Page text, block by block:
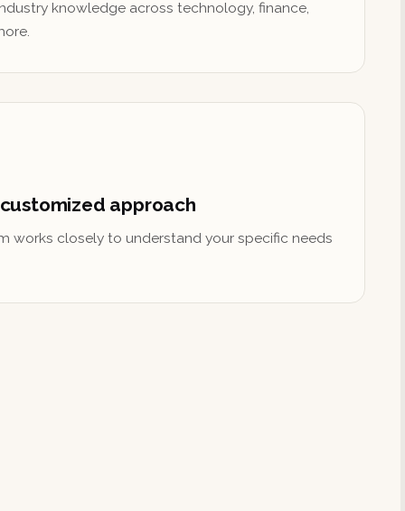
knowledge across technology, finance,
approach
works closely to understand your specific needs